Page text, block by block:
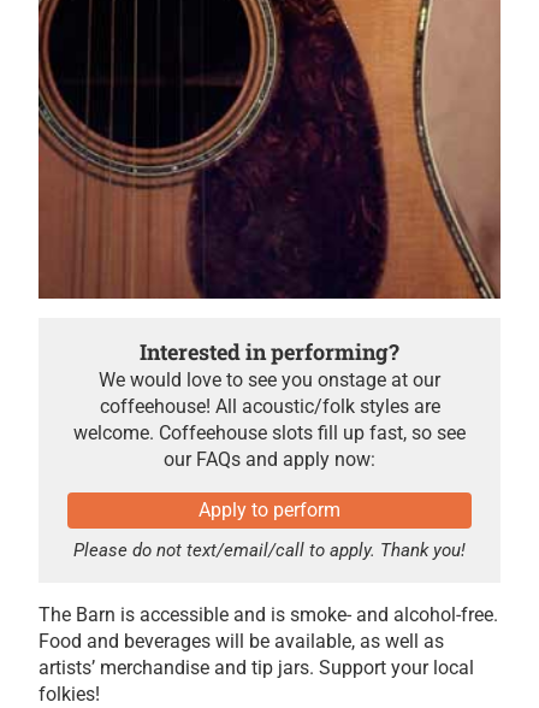
Interested in performing?
We would love to see you onstage at our
coffeehouse! All acoustic/folk styles are
welcome. Coffeehouse slots fill up fast, so see
our FAQs and apply now:
Apply to perform
Please do not text/email/call to apply. Thank you!
The Barn is accessible and is smoke- and alcohol-free.
Food and beverages will be available, as well as
artists’ merchandise and tip jars. Support your local
folkies!